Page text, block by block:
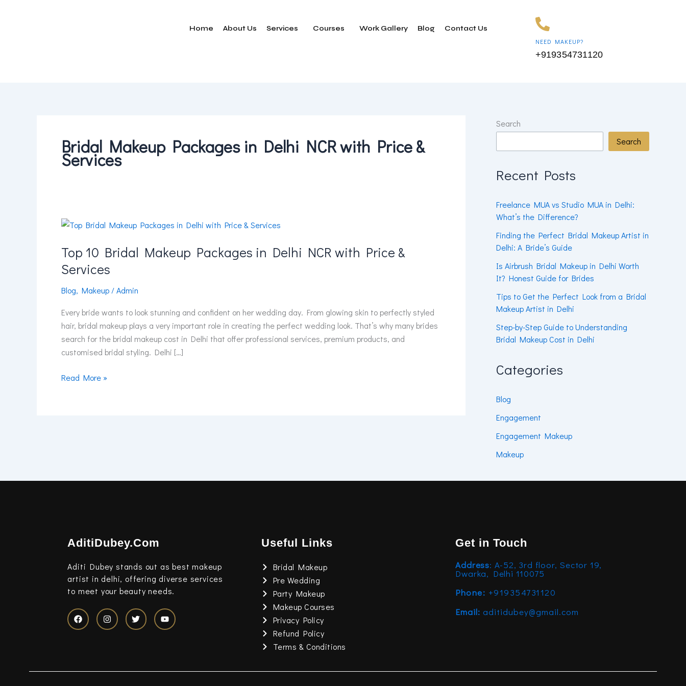
Home About Us Services Courses Work Gallery Blog Contact Us
NEED MAKEUP?
+919354731120
Bridal Makeup Packages in Delhi NCR with Price &
Services
Top 10 Bridal Makeup Packages in Delhi NCR with Price &
Services
Blog, Makeup /Admin
Every bride wants to look stunning and confident on her wedding day. From glowing skin to perfectly styled
hair, bridal makeup plays a very important role in creating the perfect wedding look. That’s why many brides
search for the bridal makeup cost in Delhi that offer professional services, premium products, and
customised bridal styling. Delhi […]
Top
Bridal
Makeup
Packages
in
NCR
with
Price
&
Read More »
Search
Search
Recent Posts
Freelance MUA vs Studio MUA in Delhi:
What’s the Difference?
Finding the Perfect Bridal Makeup Artist in
Delhi: A Bride’s Guide
Is Airbrush Bridal Makeup in Delhi Worth
It? Honest Guide for Brides
Tips to Get the Perfect Look from a Bridal
Makeup Artist in Delhi
Step-by-Step Guide to Understanding
Bridal Makeup Cost in Delhi
Categories
Blog
Engagement
Engagement Makeup
Makeup
AditiDubey.Com
Aditi Dubey stands out as best makeup
artist in delhi, offering diverse services
to meet your beauty needs.
F
a
o
I
n
r
T
w
r
Y
o
e
Useful Links
Bridal Makeup
Pre Wedding
Party Makeup
Makeup Courses
Privacy Policy
Refund Policy
Terms & Conditions
Get in Touch
Address: A-52, 3rd floor, Sector 19,
Dwarka, Delhi 110075
Phone: +919354731120
Email: aditidubey@gmail.com